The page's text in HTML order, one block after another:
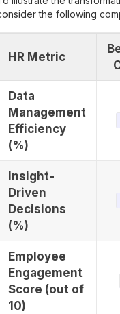
the following
HR Metric
Data
Management
Efficiency
(%)
Insight-
Driven
Decisions
(%)
Employee
Engagement
Score (out of
10)